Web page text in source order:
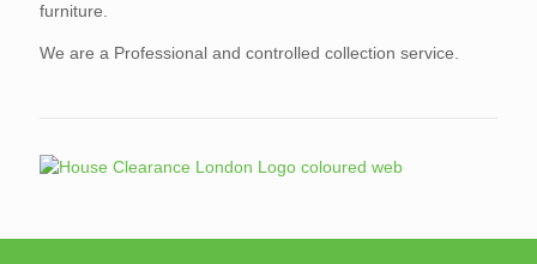
furniture.
We are a Professional and controlled collection service.